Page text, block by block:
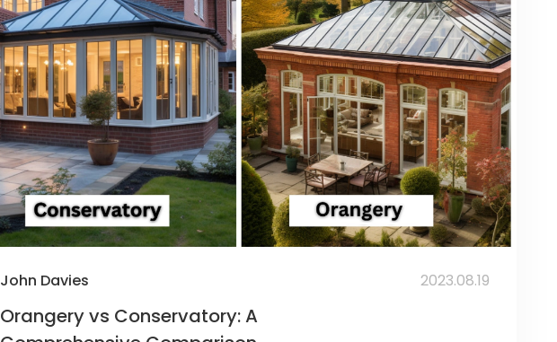
John Davies 2023.08.19
Orangery vs Conservatory: A